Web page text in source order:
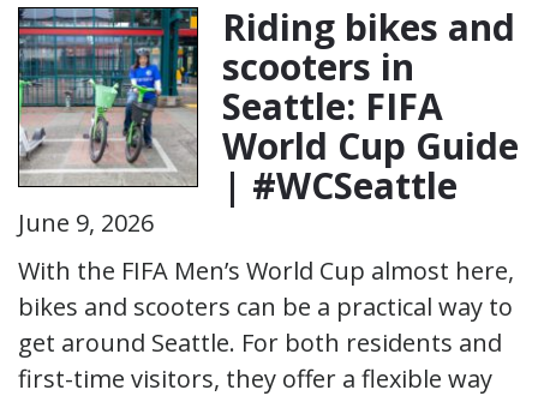
Riding bikes and
scooters in
Seattle: FIFA
World Cup Guide
| #WCSeattle
June 9, 2026
With the FIFA Men’s World Cup almost here,
bikes and scooters can be a practical way to
get around Seattle. For both residents and
first-time visitors, they offer a flexible way